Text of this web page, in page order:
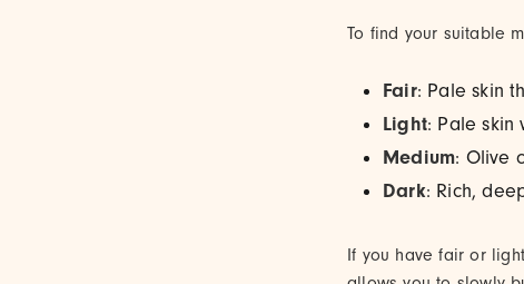
To find your suitable
Fair: Pale skin
Light: Pale skin
Medium: Olive
Dark: Rich,
If you have fair or